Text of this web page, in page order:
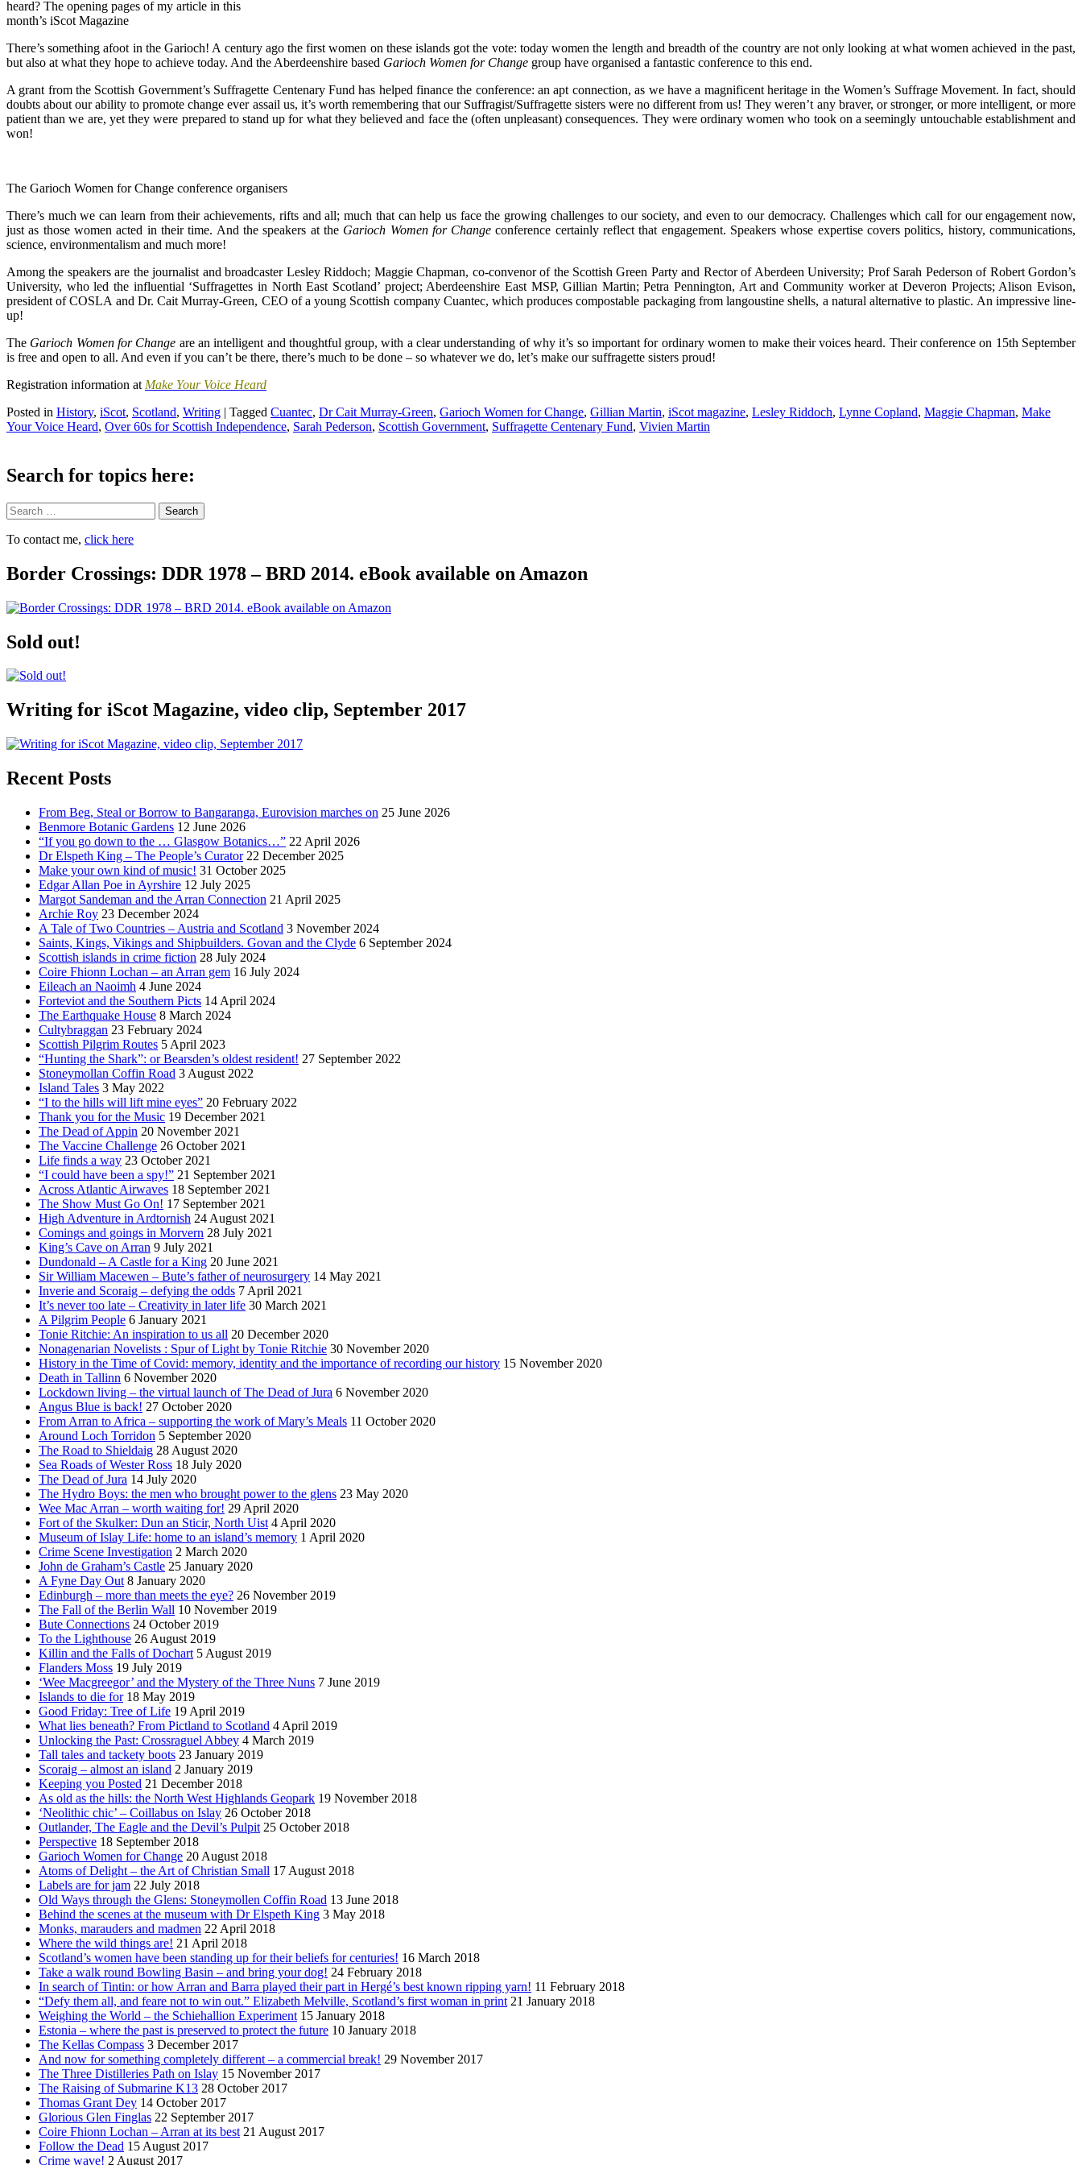
heard? The opening pages of my article in this
month’s iScot Magazine
There’s something afoot in the Garioch! A century ago the first women on these islands got the vote: today women the length and breadth of the country are not only looking at what women achieved in the past,
but also at what they hope to achieve today. And the Aberdeenshire based Garioch Women for Change group have organised a fantastic conference to this end.
A grant from the Scottish Government’s Suffragette Centenary Fund has helped finance the conference: an apt connection, as we have a magnificent heritage in the Women’s Suffrage Movement. In fact, should
doubts about our ability to promote change ever assail us, it’s worth remembering that our Suffragist/Suffragette sisters were no different from us! They weren’t any braver, or stronger, or more intelligent, or more
patient than we are, yet they were prepared to stand up for what they believed and face the (often unpleasant) consequences. They were ordinary women who took on a seemingly untouchable establishment and
won!
The Garioch Women for Change conference organisers
There’s much we can learn from their achievements, rifts and all; much that can help us face the growing challenges to our society, and even to our democracy. Challenges which call for our engagement now,
just as those women acted in their time. And the speakers at the Garioch Women for Change conference certainly reflect that engagement. Speakers whose expertise covers politics, history, communications,
science, environmentalism and much more!
Among the speakers are the journalist and broadcaster Lesley Riddoch; Maggie Chapman, co-convenor of the Scottish Green Party and Rector of Aberdeen University; Prof Sarah Pederson of Robert Gordon’s
University, who led the influential ‘Suffragettes in North East Scotland’ project; Aberdeenshire East MSP, Gillian Martin; Petra Pennington, Art and Community worker at Deveron Projects; Alison Evison,
president of COSLA and Dr. Cait Murray-Green, CEO of a young Scottish company Cuantec, which produces compostable packaging from langoustine shells, a natural alternative to plastic. An impressive line-
up!
The Garioch Women for Change are an intelligent and thoughtful group, with a clear understanding of why it’s so important for ordinary women to make their voices heard. Their conference on 15th September
is free and open to all. And even if you can’t be there, there’s much to be done – so whatever we do, let’s make our suffragette sisters proud!
Registration information at Make Your Voice Heard
Posted in History, iScot, Scotland, Writing | Tagged Cuantec, Dr Cait Murray-Green, Garioch Women for Change, Gillian Martin, iScot magazine, Lesley Riddoch, Lynne Copland, Maggie Chapman, Make
Your Voice Heard, Over 60s for Scottish Independence, Sarah Pederson, Scottish Government, Suffragette Centenary Fund, Vivien Martin
Search for topics here:
Search
To contact me, click here
Border Crossings: DDR 1978 – BRD 2014. eBook available on Amazon
Sold out!
Writing for iScot Magazine, video clip, September 2017
Recent Posts
From Beg, Steal or Borrow to Bangaranga, Eurovision marches on 25 June 2026
Benmore Botanic Gardens 12 June 2026
“If you go down to the … Glasgow Botanics…” 22 April 2026
Dr Elspeth King – The People’s Curator 22 December 2025
Make your own kind of music! 31 October 2025
Edgar Allan Poe in Ayrshire 12 July 2025
Margot Sandeman and the Arran Connection 21 April 2025
Archie Roy 23 December 2024
A Tale of Two Countries – Austria and Scotland 3 November 2024
Saints, Kings, Vikings and Shipbuilders. Govan and the Clyde 6 September 2024
Scottish islands in crime fiction 28 July 2024
Coire Fhionn Lochan – an Arran gem 16 July 2024
Eileach an Naoimh 4 June 2024
Forteviot and the Southern Picts 14 April 2024
The Earthquake House 8 March 2024
Cultybraggan 23 February 2024
Scottish Pilgrim Routes 5 April 2023
“Hunting the Shark”: or Bearsden’s oldest resident! 27 September 2022
Stoneymollan Coffin Road 3 August 2022
Island Tales 3 May 2022
“I to the hills will lift mine eyes” 20 February 2022
Thank you for the Music 19 December 2021
The Dead of Appin 20 November 2021
The Vaccine Challenge 26 October 2021
Life finds a way 23 October 2021
“I could have been a spy!” 21 September 2021
Across Atlantic Airwaves 18 September 2021
The Show Must Go On! 17 September 2021
High Adventure in Ardtornish 24 August 2021
Comings and goings in Morvern 28 July 2021
King’s Cave on Arran 9 July 2021
Dundonald – A Castle for a King 20 June 2021
Sir William Macewen – Bute’s father of neurosurgery 14 May 2021
Inverie and Scoraig – defying the odds 7 April 2021
It’s never too late – Creativity in later life 30 March 2021
A Pilgrim People 6 January 2021
Tonie Ritchie: An inspiration to us all 20 December 2020
Nonagenarian Novelists : Spur of Light by Tonie Ritchie 30 November 2020
History in the Time of Covid: memory, identity and the importance of recording our history 15 November 2020
Death in Tallinn 6 November 2020
Lockdown living – the virtual launch of The Dead of Jura 6 November 2020
Angus Blue is back! 27 October 2020
From Arran to Africa – supporting the work of Mary’s Meals 11 October 2020
Around Loch Torridon 5 September 2020
The Road to Shieldaig 28 August 2020
Sea Roads of Wester Ross 18 July 2020
The Dead of Jura 14 July 2020
The Hydro Boys: the men who brought power to the glens 23 May 2020
Wee Mac Arran – worth waiting for! 29 April 2020
Fort of the Skulker: Dun an Sticir, North Uist 4 April 2020
Museum of Islay Life: home to an island’s memory 1 April 2020
Crime Scene Investigation 2 March 2020
John de Graham’s Castle 25 January 2020
A Fyne Day Out 8 January 2020
Edinburgh – more than meets the eye? 26 November 2019
The Fall of the Berlin Wall 10 November 2019
Bute Connections 24 October 2019
To the Lighthouse 26 August 2019
Killin and the Falls of Dochart 5 August 2019
Flanders Moss 19 July 2019
‘Wee Macgreegor’ and the Mystery of the Three Nuns 7 June 2019
Islands to die for 18 May 2019
Good Friday: Tree of Life 19 April 2019
What lies beneath? From Pictland to Scotland 4 April 2019
Unlocking the Past: Crossraguel Abbey 4 March 2019
Tall tales and tackety boots 23 January 2019
Scoraig – almost an island 2 January 2019
Keeping you Posted 21 December 2018
As old as the hills: the North West Highlands Geopark 19 November 2018
‘Neolithic chic’ – Coillabus on Islay 26 October 2018
Outlander, The Eagle and the Devil’s Pulpit 25 October 2018
Perspective 18 September 2018
Garioch Women for Change 20 August 2018
Atoms of Delight – the Art of Christian Small 17 August 2018
Labels are for jam 22 July 2018
Old Ways through the Glens: Stoneymollen Coffin Road 13 June 2018
Behind the scenes at the museum with Dr Elspeth King 3 May 2018
Monks, marauders and madmen 22 April 2018
Where the wild things are! 21 April 2018
Scotland’s women have been standing up for their beliefs for centuries! 16 March 2018
Take a walk round Bowling Basin – and bring your dog! 24 February 2018
In search of Tintin: or how Arran and Barra played their part in Hergé’s best known ripping yarn! 11 February 2018
“Defy them all, and feare not to win out.” Elizabeth Melville, Scotland’s first woman in print 21 January 2018
Weighing the World – the Schiehallion Experiment 15 January 2018
Estonia – where the past is preserved to protect the future 10 January 2018
The Kellas Compass 3 December 2017
And now for something completely different – a commercial break! 29 November 2017
The Three Distilleries Path on Islay 15 November 2017
The Raising of Submarine K13 28 October 2017
Thomas Grant Dey 14 October 2017
Glorious Glen Finglas 22 September 2017
Coire Fhionn Lochan – Arran at its best 21 August 2017
Follow the Dead 15 August 2017
Crime wave! 2 August 2017